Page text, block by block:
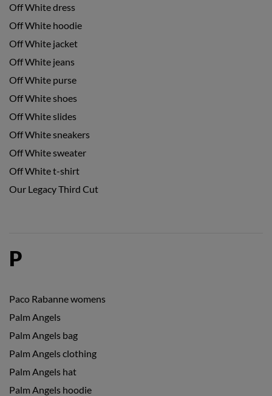
Off White dress
Off White hoodie
Off White jacket
Off White jeans
Off White purse
Off White shoes
Off White slides
Off White sneakers
Off White sweater
Off White t-shirt
Our Legacy Third Cut
P
Paco Rabanne womens
Palm Angels
Palm Angels bag
Palm Angels clothing
Palm Angels hat
Palm Angels hoodie